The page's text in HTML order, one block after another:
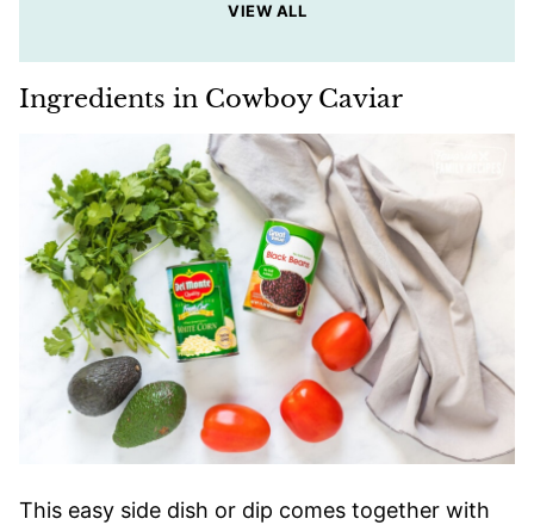
VIEW ALL
Ingredients in Cowboy Caviar
This easy side dish or dip comes together with